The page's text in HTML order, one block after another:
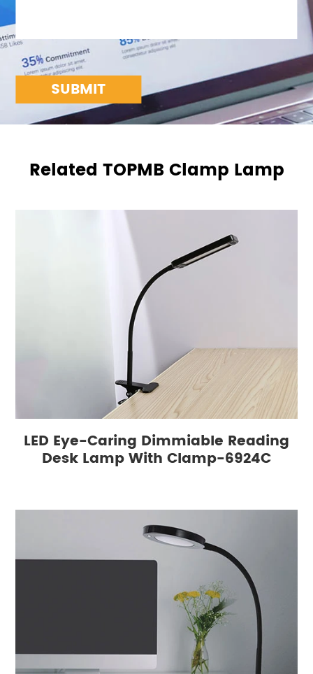
SUBMIT
Related TOPMB Clamp Lamp
LED Eye-Caring Dimmiable Reading
Desk Lamp With Clamp-6924C